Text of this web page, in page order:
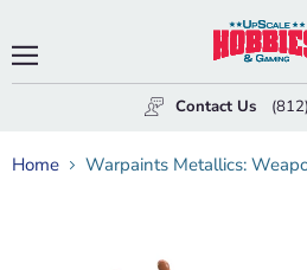
Contact Us
Home Warpaints Metallics: